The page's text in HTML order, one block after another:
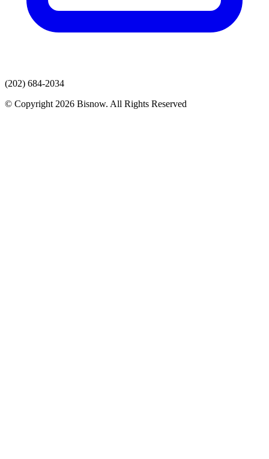
(202) 684-2034
© Copyright 2026 Bisnow. All Rights Reserved